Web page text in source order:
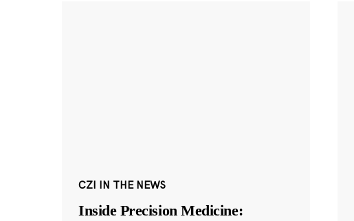
CZI IN THE NEWS
Inside Precision Medicine: